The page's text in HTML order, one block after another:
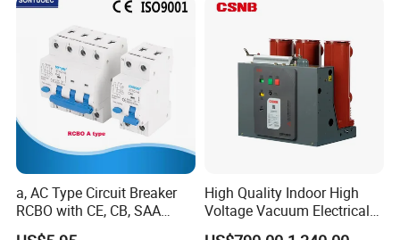
Xuzhou Jinteng Intelligent Electrical Technology
Co., Ltd. is headquartered in Xuzhou, Jiangsu
Province, China. As a leading power transmission
a, AC Type Circuit Breaker
RCBO with CE, CB, SAA
Certificate
High Quality Indoor High
Voltage Vacuum Electrical
Circuit Breaker Vacuum